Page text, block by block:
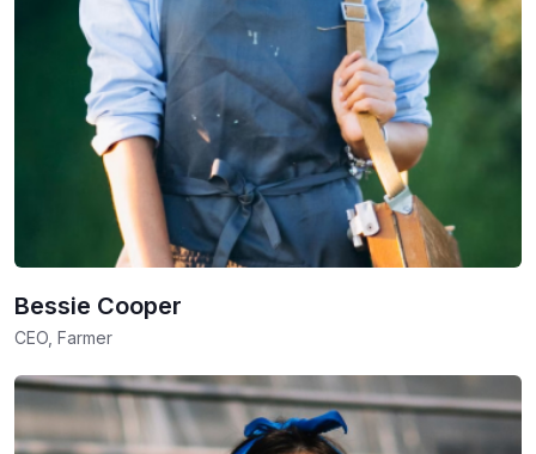
Bessie Cooper
CEO, Farmer